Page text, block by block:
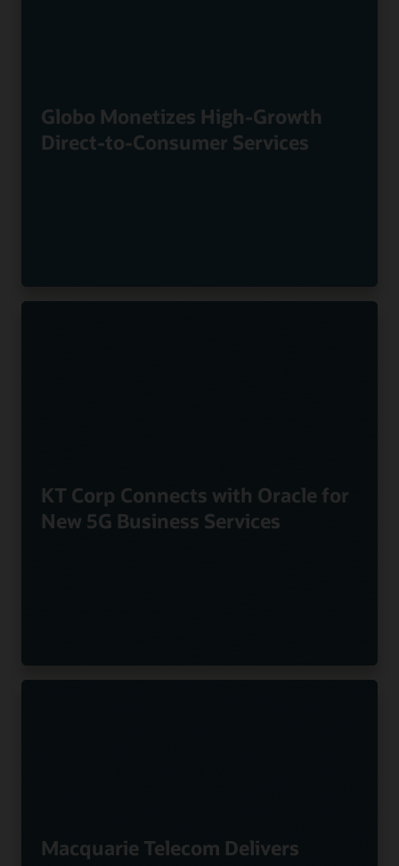
Globo Monetizes High-Growth
Direct-to-Consumer Services
KT Corp Connects with Oracle for
New 5G Business Services
Macquarie Telecom Delivers